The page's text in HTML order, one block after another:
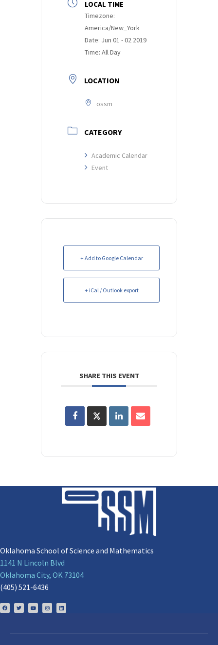
LOCAL TIME
Timezone:
America/New_York
Date: Jun 01 - 02 2019
Time: All Day
LOCATION
ossm
CATEGORY
Academic Calendar
Event
+ Add to Google Calendar
+ iCal / Outlook export
SHARE THIS EVENT
Oklahoma School of Science and Mathematics
1141 N Lincoln Blvd
Oklahoma City, OK 73104
(405) 521-6436